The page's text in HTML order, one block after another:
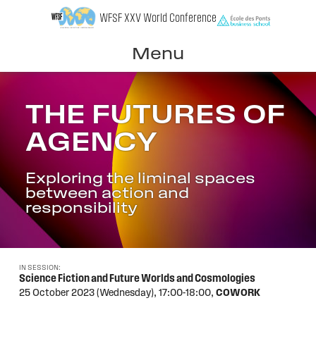
WFSF XXV World Conference
Menu
THE FUTURES OF
AGENCY
Exploring the liminal spaces
between action and
responsibility
IN SESSION:
Science Fiction and Future Worlds and Cosmologies
25 October 2023 (Wednesday), 17:00-18:00, COWORK